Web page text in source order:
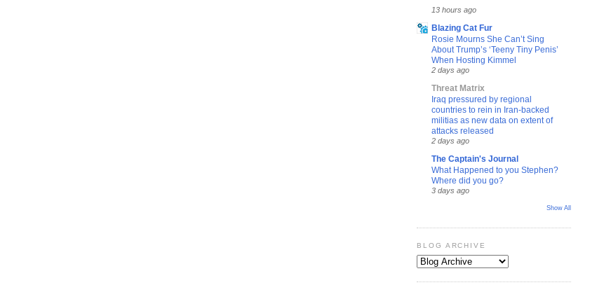
13 hours ago
Blazing Cat Fur
Rosie Mourns She Can’t Sing
About Trump’s ‘Teeny Tiny Penis’
When Hosting Kimmel
2 days ago
Threat Matrix
Iraq pressured by regional
countries to rein in Iran-backed
militias as new data on extent of
attacks released
2 days ago
The Captain's Journal
What Happened to you Stephen?
Where did you go?
3 days ago
Show All
BLOG ARCHIVE